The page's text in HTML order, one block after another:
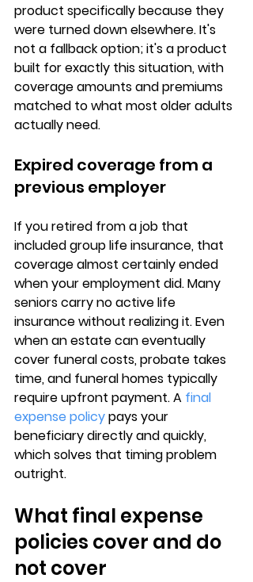
product specifically because they
were turned down elsewhere. It's
not a fallback option; it's a product
built for exactly this situation, with
coverage amounts and premiums
matched to what most older adults
actually need.
Expired coverage from a
previous employer
If you retired from a job that
included group life insurance, that
coverage almost certainly ended
when your employment did. Many
seniors carry no active life
insurance without realizing it. Even
when an estate can eventually
cover funeral costs, probate takes
time, and funeral homes typically
require upfront payment. A final
expense policy pays your
beneficiary directly and quickly,
which solves that timing problem
outright.
What final expense
policies cover and do
not cover